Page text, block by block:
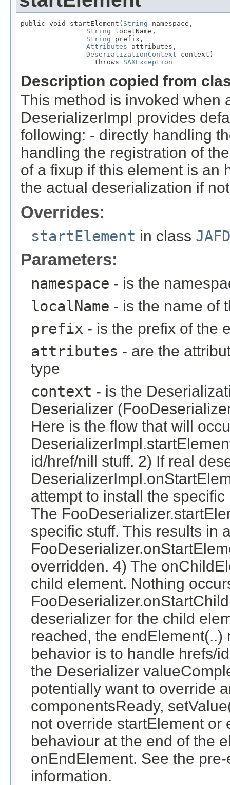
public void startElement( String namespace,
String localName,
String prefix,
Attributes attributes,
DeserializationContext context)
                  throws
SAXException
Description copied from
This method is invoked when
DeserializerImpl provides
following: - directly handling
handling the registration of
of a fixup if this element is an
the actual deserialization if
Overrides:
startElement in class
Parameters:
namespace - is the
localName - is the name of
prefix - is the prefix of the
attributes - are the
type
context - is the
Deserializer
Here is the flow that will
id/href/nill stuff. 2) If real
attempt to install the
The
specific stuff. This results in
overridden. 4) The
child element. Nothing
deserializer for the child
reached, the
behavior is to handle hrefs/
the Deserializer
potentially want to override
componentsReady,
not override startElement or
behaviour at the end of the
onEndElement. See the
information.